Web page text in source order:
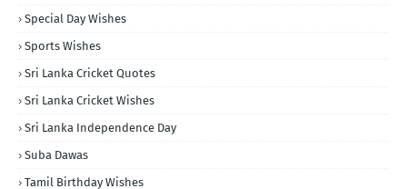
Special Day Wishes
Sports Wishes
Sri Lanka Cricket Quotes
Sri Lanka Cricket Wishes
Sri Lanka Independence Day
Suba Dawas
Tamil Birthday Wishes